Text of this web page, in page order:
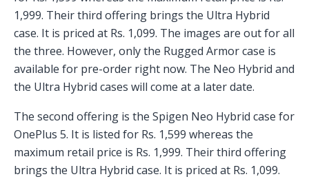
1,999. Their third offering brings the Ultra Hybrid
case. It is priced at Rs. 1,099. The images are out for all
the three. However, only the Rugged Armor case is
available for pre-order right now. The Neo Hybrid and
the Ultra Hybrid cases will come at a later date.
The second offering is the Spigen Neo Hybrid case for
OnePlus 5. It is listed for Rs. 1,599 whereas the
maximum retail price is Rs. 1,999. Their third offering
brings the Ultra Hybrid case. It is priced at Rs. 1,099.